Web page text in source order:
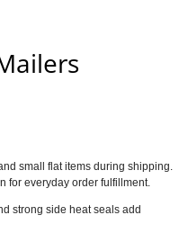
small flat items during shipping.
for everyday order fulfillment.
strong side heat seals add